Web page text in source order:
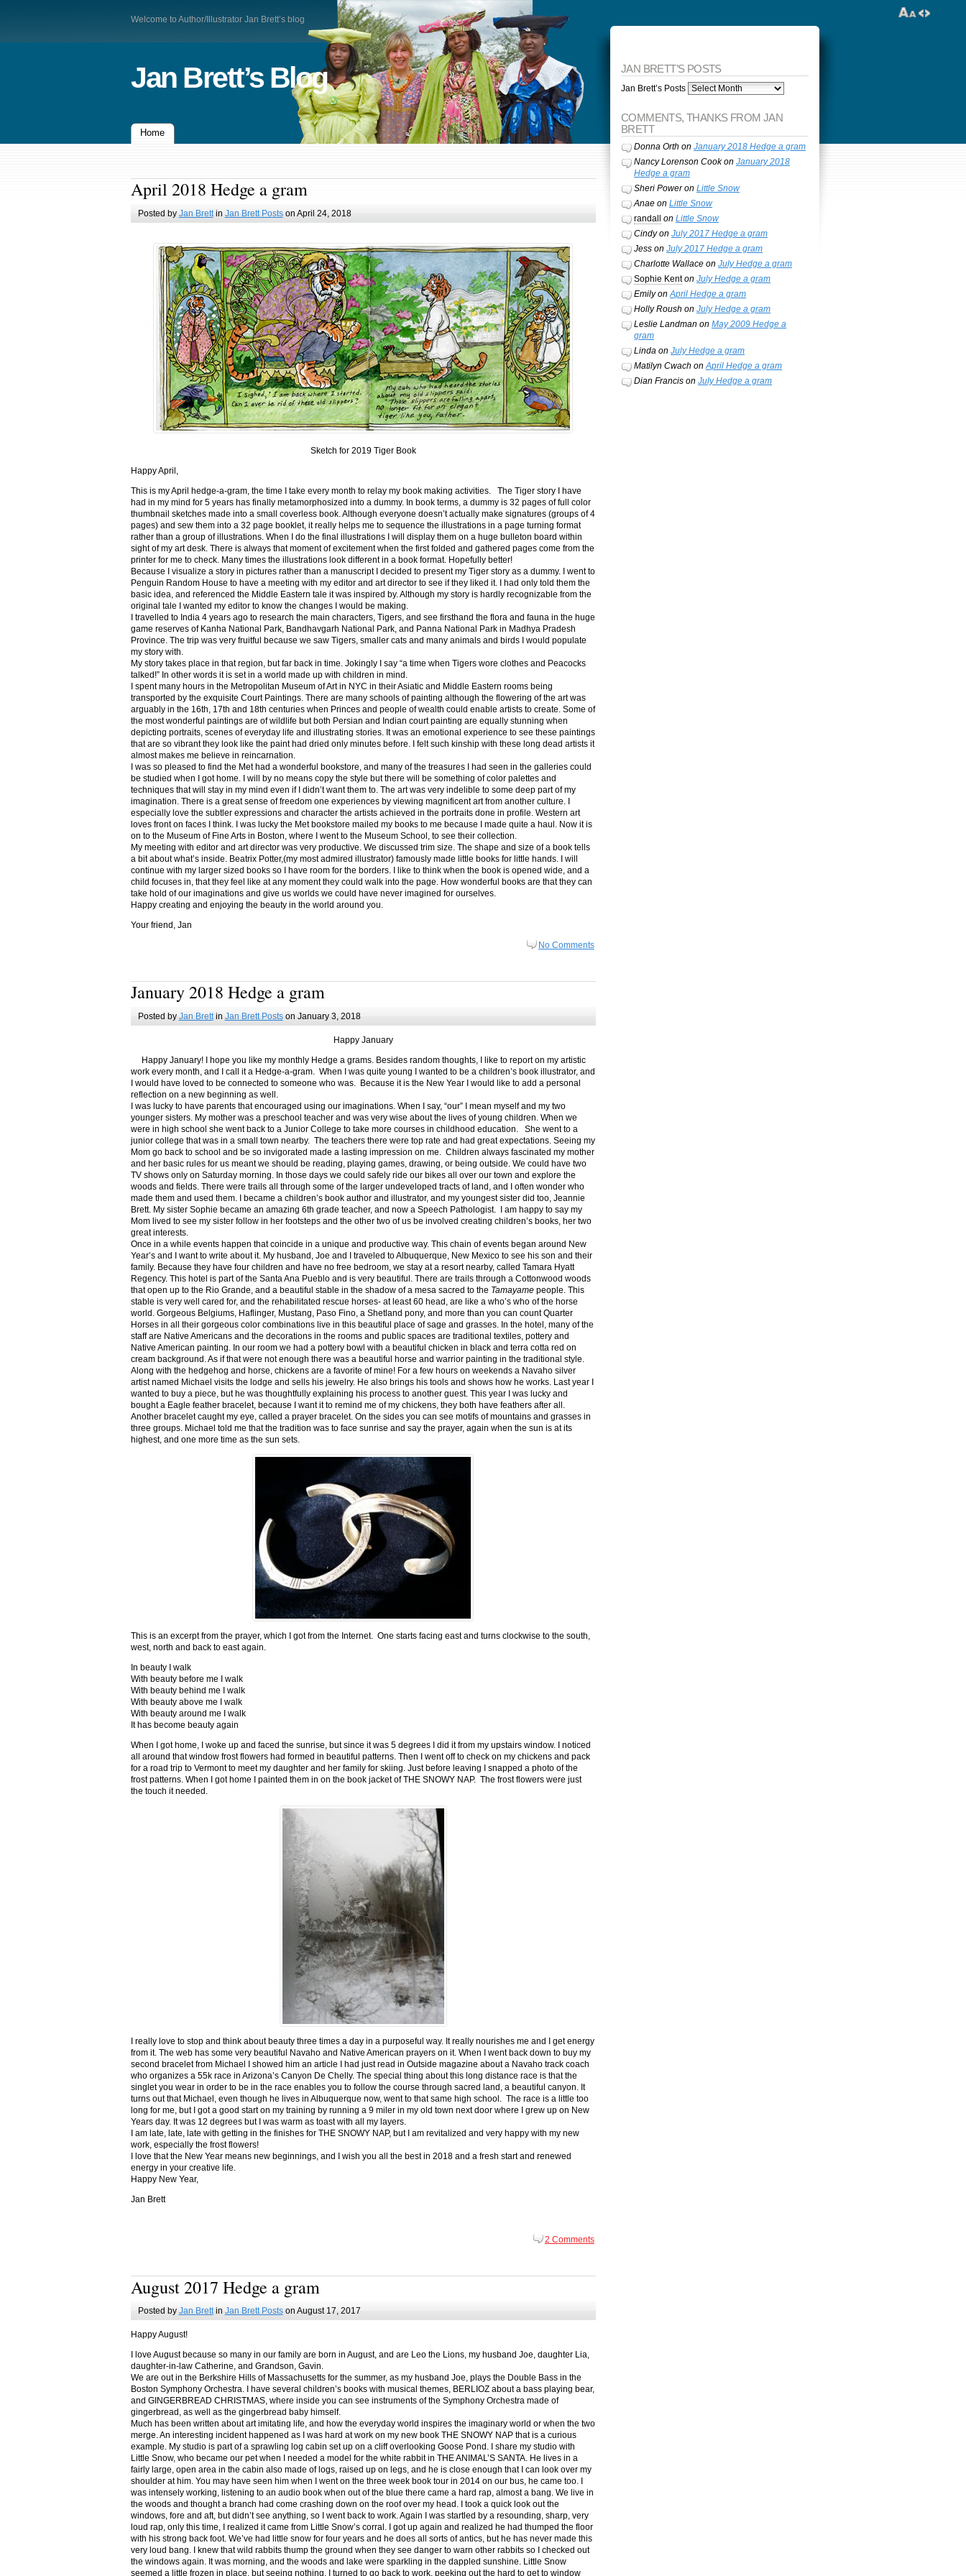
Welcome to Author/Illustrator Jan Brett’s blog
Jan Brett’s Blog
Home
April 2018 Hedge a gram
Posted by Jan Brettin Jan Brett Postson April 24, 2018
Sketch for 2019 Tiger Book
Happy April,
This is my April hedge-a-gram, the time I take every month to relay my book making activities. The Tiger story I have
had in my mind for 5 years has finally metamorphosized into a dummy. In book terms, a dummy is 32 pages of full color
thumbnail sketches made into a small coverless book. Although everyone doesn’t actually make signatures (groups of 4
pages) and sew them into a 32 page booklet, it really helps me to sequence the illustrations in a page turning format
rather than a group of illustrations. When I do the final illustrations I will display them on a huge bulleton board within
sight of my art desk. There is always that moment of excitement when the first folded and gathered pages come from the
printer for me to check. Many times the illustrations look different in a book format. Hopefully better!
Because I visualize a story in pictures rather than a manuscript I decided to present my Tiger story as a dummy. I went to
Penguin Random House to have a meeting with my editor and art director to see if they liked it. I had only told them the
basic idea, and referenced the Middle Eastern tale it was inspired by. Although my story is hardly recognizable from the
original tale I wanted my editor to know the changes I would be making.
I travelled to India 4 years ago to research the main characters, Tigers, and see firsthand the flora and fauna in the huge
game reserves of Kanha National Park, Bandhavgarh National Park, and Panna National Park in Madhya Pradesh
Province. The trip was very fruitful because we saw Tigers, smaller cats and many animals and birds I would populate
my story with.
My story takes place in that region, but far back in time. Jokingly I say “a time when Tigers wore clothes and Peacocks
talked!” In other words it is set in a world made up with children in mind.
I spent many hours in the Metropolitan Museum of Art in NYC in their Asiatic and Middle Eastern rooms being
transported by the exquisite Court Paintings. There are many schools of painting although the flowering of the art was
arguably in the 16th, 17th and 18th centuries when Princes and people of wealth could enable artists to create. Some of
the most wonderful paintings are of wildlife but both Persian and Indian court painting are equally stunning when
depicting portraits, scenes of everyday life and illustrating stories. It was an emotional experience to see these paintings
that are so vibrant they look like the paint had dried only minutes before. I felt such kinship with these long dead artists it
almost makes me believe in reincarnation.
I was so pleased to find the Met had a wonderful bookstore, and many of the treasures I had seen in the galleries could
be studied when I got home. I will by no means copy the style but there will be something of color palettes and
techniques that will stay in my mind even if I didn’t want them to. The art was very indelible to some deep part of my
imagination. There is a great sense of freedom one experiences by viewing magnificent art from another culture. I
especially love the subtler expressions and character the artists achieved in the portraits done in profile. Western art
loves front on faces I think. I was lucky the Met bookstore mailed my books to me because I made quite a haul. Now it is
on to the Museum of Fine Arts in Boston, where I went to the Museum School, to see their collection.
My meeting with editor and art director was very productive. We discussed trim size. The shape and size of a book tells
a bit about what’s inside. Beatrix Potter,(my most admired illustrator) famously made little books for little hands. I will
continue with my larger sized books so I have room for the borders. I like to think when the book is opened wide, and a
child focuses in, that they feel like at any moment they could walk into the page. How wonderful books are that they can
take hold of our imaginations and give us worlds we could have never imagined for ourselves.
Happy creating and enjoying the beauty in the world around you.
Your friend, Jan
No Comments
January 2018 Hedge a gram
Posted by Jan Brettin Jan Brett Postson January 3, 2018
Happy January
Happy January! I hope you like my monthly Hedge a grams. Besides random thoughts, I like to report on my artistic
work every month, and I call it a Hedge-a-gram. When I was quite young I wanted to be a children’s book illustrator, and
I would have loved to be connected to someone who was. Because it is the New Year I would like to add a personal
reflection on a new beginning as well.
I was lucky to have parents that encouraged using our imaginations. When I say, “our” I mean myself and my two
younger sisters. My mother was a preschool teacher and was very wise about the lives of young children. When we
were in high school she went back to a Junior College to take more courses in childhood education. She went to a
junior college that was in a small town nearby. The teachers there were top rate and had great expectations. Seeing my
Mom go back to school and be so invigorated made a lasting impression on me. Children always fascinated my mother
and her basic rules for us meant we should be reading, playing games, drawing, or being outside. We could have two
TV shows only on Saturday morning. In those days we could safely ride our bikes all over our town and explore the
woods and fields. There were trails all through some of the larger undeveloped tracts of land, and I often wonder who
made them and used them. I became a children’s book author and illustrator, and my youngest sister did too, Jeannie
Brett. My sister Sophie became an amazing 6th grade teacher, and now a Speech Pathologist. I am happy to say my
Mom lived to see my sister follow in her footsteps and the other two of us be involved creating children’s books, her two
great interests.
Once in a while events happen that coincide in a unique and productive way. This chain of events began around New
Year’s and I want to write about it. My husband, Joe and I traveled to Albuquerque, New Mexico to see his son and their
family. Because they have four children and have no free bedroom, we stay at a resort nearby, called Tamara Hyatt
Regency. This hotel is part of the Santa Ana Pueblo and is very beautiful. There are trails through a Cottonwood woods
that open up to the Rio Grande, and a beautiful stable in the shadow of a mesa sacred to the Tamayame people. This
stable is very well cared for, and the rehabilitated rescue horses- at least 60 head, are like a who’s who of the horse
world. Gorgeous Belgiums, Haflinger, Mustang, Paso Fino, a Shetland pony, and more than you can count Quarter
Horses in all their gorgeous color combinations live in this beautiful place of sage and grasses. In the hotel, many of the
staff are Native Americans and the decorations in the rooms and public spaces are traditional textiles, pottery and
Native American painting. In our room we had a pottery bowl with a beautiful chicken in black and terra cotta red on
cream background. As if that were not enough there was a beautiful horse and warrior painting in the traditional style.
Along with the hedgehog and horse, chickens are a favorite of mine! For a few hours on weekends a Navaho silver
artist named Michael visits the lodge and sells his jewelry. He also brings his tools and shows how he works. Last year I
wanted to buy a piece, but he was thoughtfully explaining his process to another guest. This year I was lucky and
bought a Eagle feather bracelet, because I want it to remind me of my chickens, they both have feathers after all.
Another bracelet caught my eye, called a prayer bracelet. On the sides you can see motifs of mountains and grasses in
three groups. Michael told me that the tradition was to face sunrise and say the prayer, again when the sun is at its
highest, and one more time as the sun sets.
This is an excerpt from the prayer, which I got from the Internet. One starts facing east and turns clockwise to the south,
west, north and back to east again.
In beauty I walk
With beauty before me I walk
With beauty behind me I walk
With beauty above me I walk
With beauty around me I walk
It has become beauty again
When I got home, I woke up and faced the sunrise, but since it was 5 degrees I did it from my upstairs window. I noticed
all around that window frost flowers had formed in beautiful patterns. Then I went off to check on my chickens and pack
for a road trip to Vermont to meet my daughter and her family for skiing. Just before leaving I snapped a photo of the
frost patterns. When I got home I painted them in on the book jacket of THE SNOWY NAP. The frost flowers were just
the touch it needed.
I really love to stop and think about beauty three times a day in a purposeful way. It really nourishes me and I get energy
from it. The web has some very beautiful Navaho and Native American prayers on it. When I went back down to buy my
second bracelet from Michael I showed him an article I had just read in Outside magazine about a Navaho track coach
who organizes a 55k race in Arizona’s Canyon De Chelly. The special thing about this long distance race is that the
singlet you wear in order to be in the race enables you to follow the course through sacred land, a beautiful canyon. It
turns out that Michael, even though he lives in Albuquerque now, went to that same high school. The race is a little too
long for me, but I got a good start on my training by running a 9 miler in my old town next door where I grew up on New
Years day. It was 12 degrees but I was warm as toast with all my layers.
I am late, late, late with getting in the finishes for THE SNOWY NAP, but I am revitalized and very happy with my new
work, especially the frost flowers!
I love that the New Year means new beginnings, and I wish you all the best in 2018 and a fresh start and renewed
energy in your creative life.
Happy New Year,
Jan Brett
2 Comments
August 2017 Hedge a gram
Posted by Jan Brettin Jan Brett Postson August 17, 2017
Happy August!
I love August because so many in our family are born in August, and are Leo the Lions, my husband Joe, daughter Lia,
daughter-in-law Catherine, and Grandson, Gavin.
We are out in the Berkshire Hills of Massachusetts for the summer, as my husband Joe, plays the Double Bass in the
Boston Symphony Orchestra. I have several children’s books with musical themes, BERLIOZ about a bass playing bear,
and GINGERBREAD CHRISTMAS, where inside you can see instruments of the Symphony Orchestra made of
gingerbread, as well as the gingerbread baby himself.
Much has been written about art imitating life, and how the everyday world inspires the imaginary world or when the two
merge. An interesting incident happened as I was hard at work on my new book THE SNOWY NAP that is a curious
example. My studio is part of a sprawling log cabin set up on a cliff overlooking Goose Pond. I share my studio with
Little Snow, who became our pet when I needed a model for the white rabbit in THE ANIMAL’S SANTA. He lives in a
fairly large, open area in the cabin also made of logs, raised up on legs, and he is close enough that I can look over my
shoulder at him. You may have seen him when I went on the three week book tour in 2014 on our bus, he came too. I
was intensely working, listening to an audio book when out of the blue there came a hard rap, almost a bang. We live in
the woods and thought a branch had come crashing down on the roof over my head. I took a quick look out the
windows, fore and aft, but didn’t see anything, so I went back to work. Again I was startled by a resounding, sharp, very
loud rap, only this time, I realized it came from Little Snow’s corral. I got up again and realized he had thumped the floor
with his strong back foot. We’ve had little snow for four years and he does all sorts of antics, but he has never made this
very loud bang. I knew that wild rabbits thump the ground when they see danger to warn other rabbits so I checked out
the windows again. It was morning, and the woods and lake were sparkling in the dappled sunshine. Little Snow
seemed a little frozen in place, but seeing nothing, I turned to go back to work, peeking out the hard to get to window
JAN BRETT’S POSTS
Jan Brett’s Posts
COMMENTS, THANKS FROM JAN
BRETT
Donna Orth on January 2018 Hedge a gram
Nancy Lorenson Cookon January 2018
Hedge a gram
Sheri Poweron Little Snow
Anaeon Little Snow
randall
on Little Snow
Cindyon July 2017 Hedge a gram
Jesson July 2017 Hedge a gram
Charlotte Wallaceon July Hedge a gram
Sophie Kenton July Hedge a gram
EmilyonApril Hedge a gram
Holly Roush on July Hedge a gram
Leslie Landman on May 2009 Hedge a
gram
Lindaon July Hedge a gram
Matilyn Cwach onApril Hedge a gram
Dian Francison July Hedge a gram